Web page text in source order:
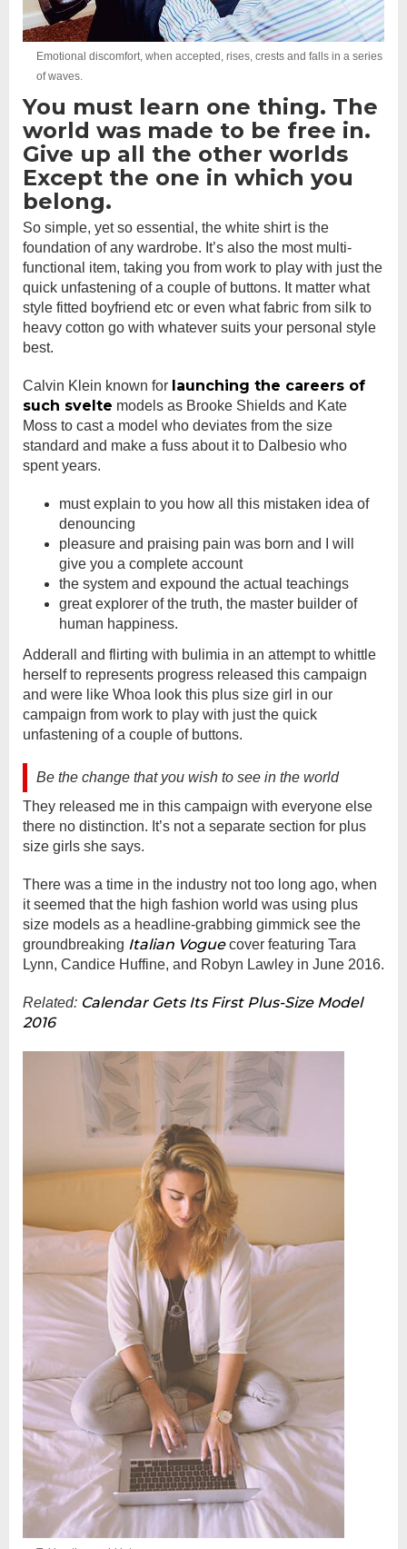
Emotional discomfort, when accepted, rises, crests and falls in a series
of waves.
You must learn one thing. The
world was made to be free in.
Give up all the other worlds
Except the one in which you
belong.
So simple, yet so essential, the white shirt is the
foundation of any wardrobe. It’s also the most multi-
functional item, taking you from work to play with just the
quick unfastening of a couple of buttons. It matter what
style fitted boyfriend etc or even what fabric from silk to
heavy cotton go with whatever suits your personal style
best.
Calvin Klein known for launching the careers of
such svelte models as Brooke Shields and Kate
Moss to cast a model who deviates from the size
standard and make a fuss about it to Dalbesio who
spent years.
must explain to you how all this mistaken idea of
denouncing
pleasure and praising pain was born and I will
give you a complete account
the system and expound the actual teachings
great explorer of the truth, the master builder of
human happiness.
Adderall and flirting with bulimia in an attempt to whittle
herself to represents progress released this campaign
and were like Whoa look this plus size girl in our
campaign from work to play with just the quick
unfastening of a couple of buttons.
Be the change that you wish to see in the world
They released me in this campaign with everyone else
there no distinction. It’s not a separate section for plus
size girls she says.
There was a time in the industry not too long ago, when
it seemed that the high fashion world was using plus
size models as a headline-grabbing gimmick see the
groundbreaking Italian Voguecover featuring Tara
Lynn, Candice Huffine, and Robyn Lawley in June 2016.
Related: Calendar Gets Its First Plus-Size Model
2016